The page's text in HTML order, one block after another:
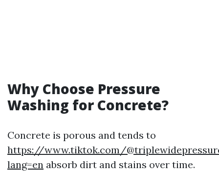
Why Choose Pressure
Washing for Concrete?
Concrete is porous and tends to
https://www.tiktok.com/
lang=en absorb dirt and stains over time.